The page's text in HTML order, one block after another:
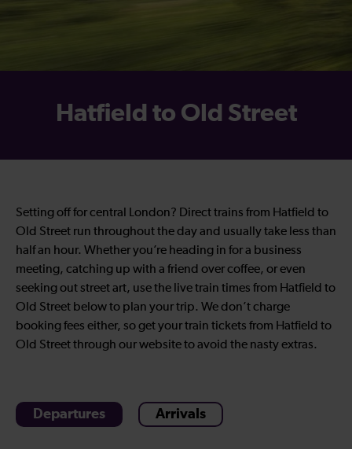
Hatfield to Old Street
Setting off for central London? Direct trains from Hatfield to
Old Street run throughout the day and usually take less than
half an hour. Whether you’re heading in for a business
meeting, catching up with a friend over coffee, or even
seeking out street art, use the live train times from Hatfield to
Old Street below to plan your trip. We don’t charge
booking fees either, so get your train tickets from Hatfield to
Old Street through our website to avoid the nasty extras.
Departures Arrivals